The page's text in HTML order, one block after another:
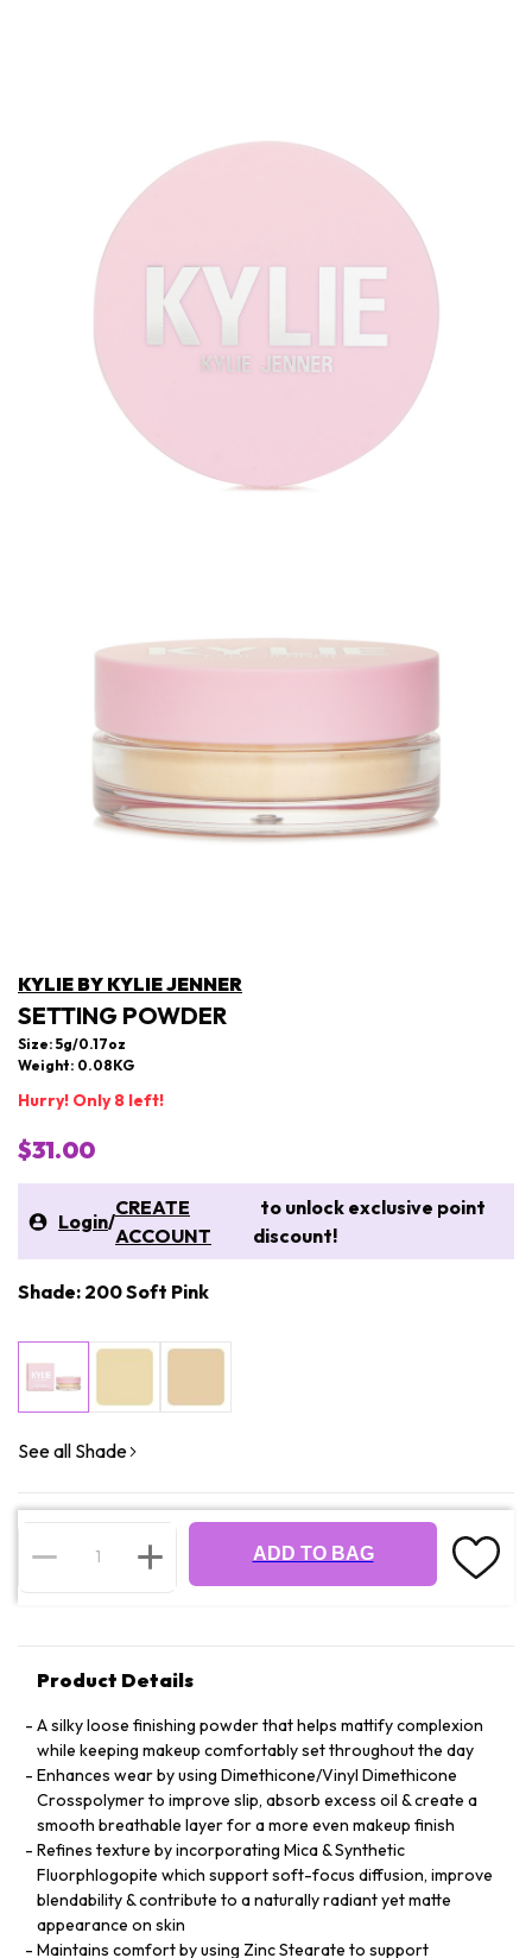
KYLIE BY KYLIE JENNER
SETTING POWDER
Size: 5g/0.17oz
Weight: 0.08KG
Hurry! Only 8 left!
$31.00
Login/
CREATE
ACCOUNT
to unlock exclusive point
discount!
Shade: 200 Soft Pink
See all Shade
ADD TO BAG
Product Details
A silky loose finishing powder that helps mattify complexion
while keeping makeup comfortably set throughout the day
Enhances wear by using Dimethicone/Vinyl Dimethicone
Crosspolymer to improve slip, absorb excess oil & create a
smooth breathable layer for a more even makeup finish
Refines texture by incorporating Mica & Synthetic
Fluorphlogopite which support soft-focus diffusion, improve
blendability & contribute to a naturally radiant yet matte
appearance on skin
Maintains comfort by using Zinc Stearate to support